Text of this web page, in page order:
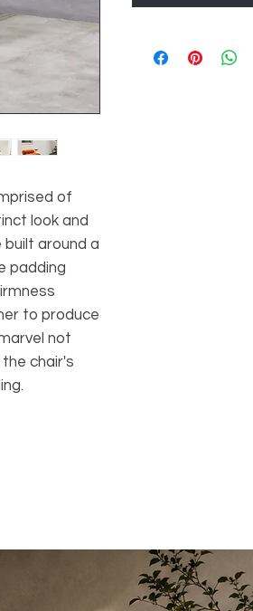
of
look and
around a
padding
to produce
not
chair's